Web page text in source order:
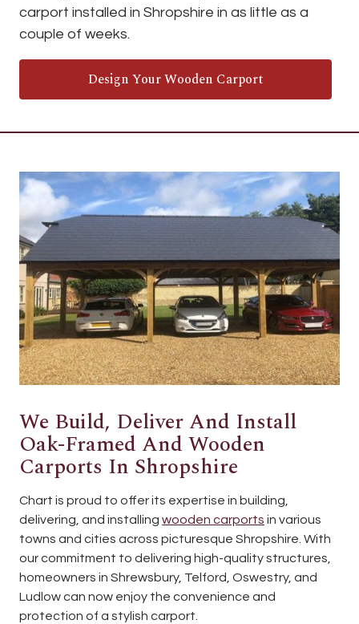
carport installed in Shropshire in as little as a
couple of weeks.
Design Your Wooden Carport
We Build, Deliver And Install
Oak-Framed And Wooden
Carports In Shropshire
Chart is proud to offer its expertise in building,
delivering, and installing wooden carports in various
towns and cities across picturesque Shropshire. With
our commitment to delivering high-quality structures,
homeowners in Shrewsbury, Telford, Oswestry, and
Ludlow can now enjoy the convenience and
protection of a stylish carport.